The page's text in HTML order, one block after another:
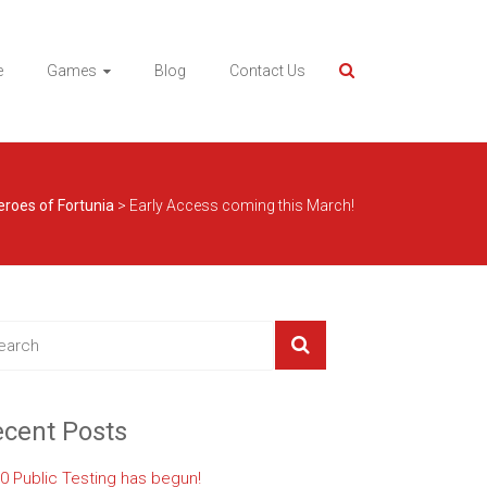
Games Blog Contact Us
of Fortunia > Early Access coming this March!
Posts
Public Testing has begun!